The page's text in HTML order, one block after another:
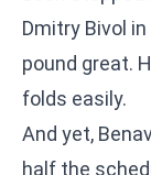
Dmitry Bivol
pound great.
folds easily.
And yet,
half the